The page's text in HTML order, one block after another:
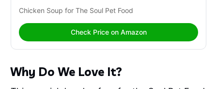
Chicken Soup for The Soul Pet Food
Check Price on Amazon
Why Do We Love It?